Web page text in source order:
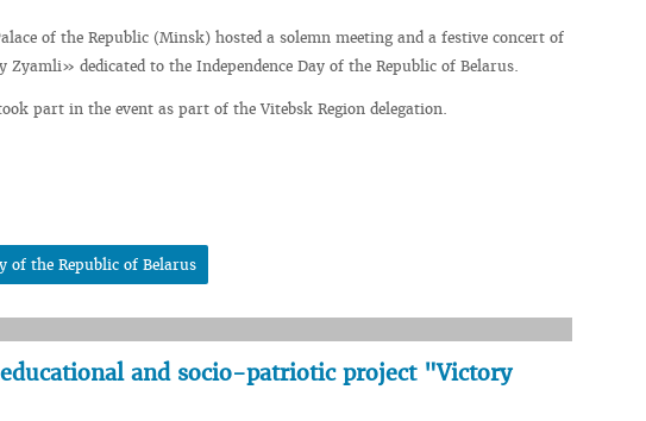
of the Republic (Minsk) hosted a solemn meeting and a festive concert of
Zyamli» dedicated to the Independence Day of the Republic of Belarus.
part in the event as part of the Vitebsk Region delegation.
of the Republic of Belarus
and socio-patriotic project "Victory